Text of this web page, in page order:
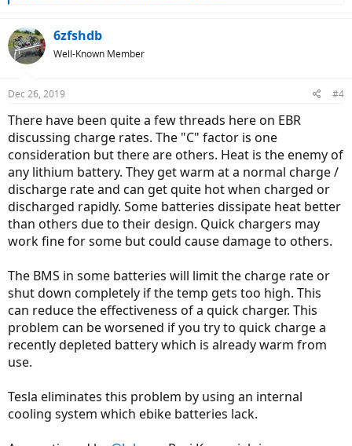
c
t
i
s
6zfshdb
Well-Known Member
Dec 26, 2019 #4
There have been quite a few threads here on EBR
discussing charge rates. The "C" factor is one
consideration but there are others. Heat is the enemy of
any lithium battery. They get warm at a normal charge /
discharge rate and can get quite hot when charged or
discharged rapidly. Some batteries dissipate heat better
than others due to their design. Quick chargers may
work fine for some but could cause damage to others.
The BMS in some batteries will limit the charge rate or
shut down completely if the temp gets too high. This
can reduce the effectiveness of a quick charger. This
problem can be worsened if you try to quick charge a
recently depleted battery which is already warm from
use.
Tesla eliminates this problem by using an internal
cooling system which ebike batteries lack.